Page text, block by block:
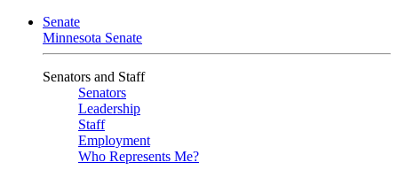
Senate
Minnesota Senate
Senators and Staff
Senators
Leadership
Staff
Employment
Who Represents Me?